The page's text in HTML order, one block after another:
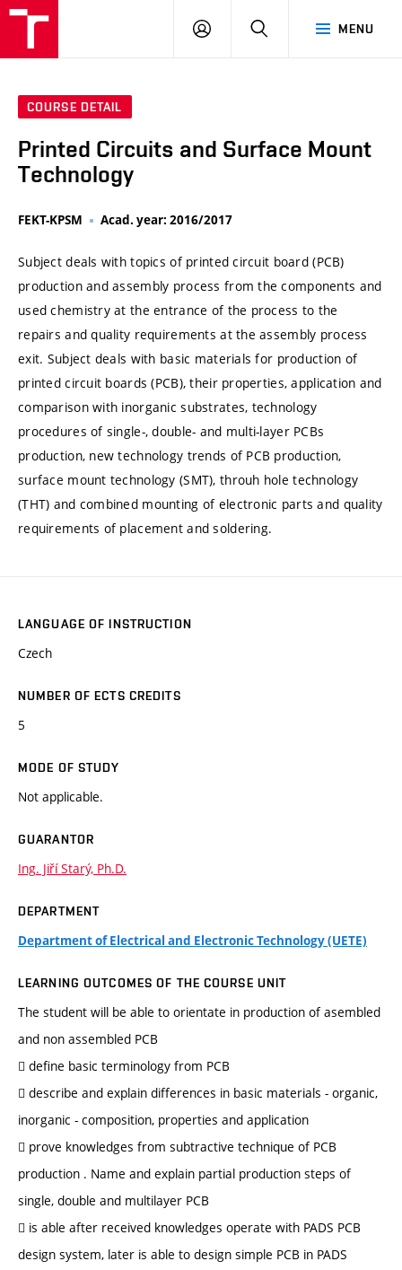
MENU
LOG
SEARCH
COURSE DETAIL
Printed Circuits and Surface Mount
Technology
FEKT-KPSM Acad. year: 2016/2017
Subject deals with topics of printed circuit board (PCB)
production and assembly process from the components and
used chemistry at the entrance of the process to the
repairs and quality requirements at the assembly process
exit. Subject deals with basic materials for production of
printed circuit boards (PCB), their properties, application and
comparison with inorganic substrates, technology
procedures of single-, double- and multi-layer PCBs
production, new technology trends of PCB production,
surface mount technology (SMT), throuh hole technology
(THT) and combined mounting of electronic parts and quality
requirements of placement and soldering.
LANGUAGE OF INSTRUCTION
Czech
NUMBER OF ECTS CREDITS
5
MODE OF STUDY
Not applicable.
GUARANTOR
Ing. Jiří Starý, Ph.D.
DEPARTMENT
Department of Electrical and Electronic Technology (UETE)
LEARNING OUTCOMES OF THE COURSE UNIT
The student will be able to orientate in production of asembled
and non assembled PCB
 define basic terminology from PCB
 describe and explain differences in basic materials - organic,
inorganic - composition, properties and application
 prove knowledges from subtractive technique of PCB
production . Name and explain partial production steps of
single, double and multilayer PCB
 is able after received knowledges operate with PADS PCB
design system, later is able to design simple PCB in PADS